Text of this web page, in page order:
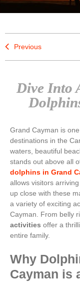
Previous
Dive Into
Grand Cayman is
destinations in the
waters, beautiful
stands out above all
dolphins in Grand
allows visitors
up close with these
a variety of exciting
Cayman. From belly
activities offer a
entire family.
Why
Cayman is